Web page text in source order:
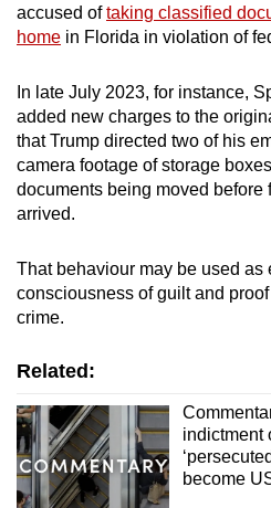
accused oftaking classified
home in Florida in violation of
In late July 2023, for instance,
added new charges to the
that Trump directed two of his
camera footage of storage
documents being moved before
arrived.
That behaviour may be used as
consciousness of guilt and
crime.
Related:
indictment
become